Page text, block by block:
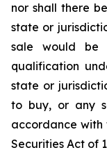
nor shall there
state or
sale would be
qualification
state or
to buy, or any
accordance with
Securities Act of